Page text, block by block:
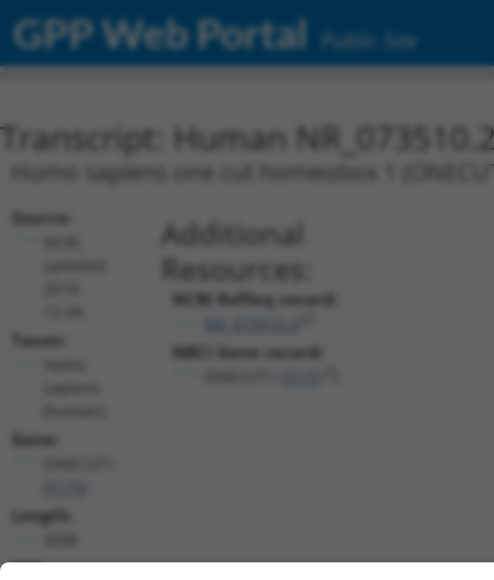
GPP Web Portal Public Site
Transcript: Human
Homo sapiens one cut homeobox 1
Source:
Taxon:
Gene:
Length:
CDS:
Additional
Resources:
NCBI RefSeq record:
NBCI Gene record: